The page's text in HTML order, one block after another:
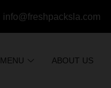
info@freshpacksla.com
MENU ABOUT US